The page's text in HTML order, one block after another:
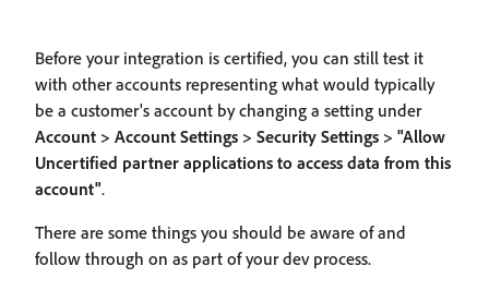
Before your integration is certified, you can still test it
with other accounts representing what would typically
be a customer's account by changing a setting under
Account > Account Settings > Security Settings > "Allow
Uncertified partner applications to access data from this
account".
There are some things you should be aware of and
follow through on as part of your dev process.